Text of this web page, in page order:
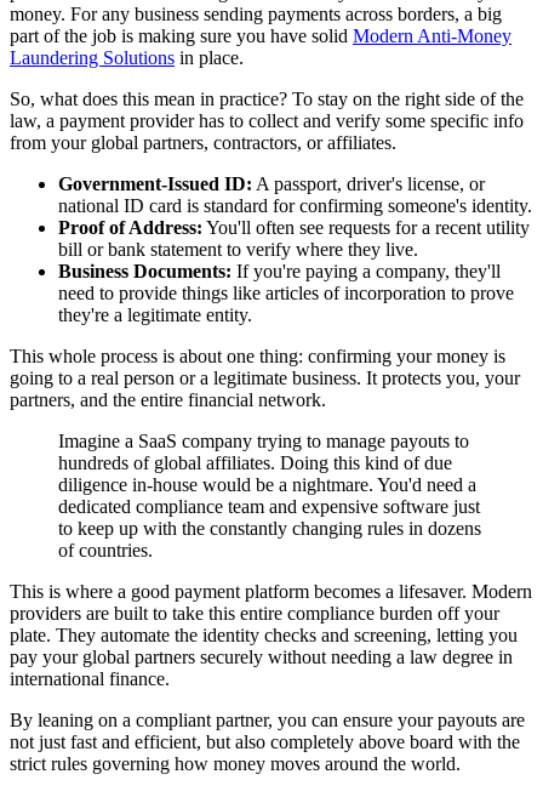
money. For any business sending payments across borders, a big
part of the job is making sure you have solid Modern Anti-Money
Laundering Solutions in place.
So, what does this mean in practice? To stay on the right side of the
law, a payment provider has to collect and verify some specific info
from your global partners, contractors, or affiliates.
Government-Issued ID: A passport, driver's license, or
national ID card is standard for confirming someone's identity.
Proof of Address: You'll often see requests for a recent utility
bill or bank statement to verify where they live.
Business Documents: If you're paying a company, they'll
need to provide things like articles of incorporation to prove
they're a legitimate entity.
This whole process is about one thing: confirming your money is
going to a real person or a legitimate business. It protects you, your
partners, and the entire financial network.
Imagine a SaaS company trying to manage payouts to
hundreds of global affiliates. Doing this kind of due
diligence in-house would be a nightmare. You'd need a
dedicated compliance team and expensive software just
to keep up with the constantly changing rules in dozens
of countries.
This is where a good payment platform becomes a lifesaver. Modern
providers are built to take this entire compliance burden off your
plate. They automate the identity checks and screening, letting you
pay your global partners securely without needing a law degree in
international finance.
By leaning on a compliant partner, you can ensure your payouts are
not just fast and efficient, but also completely above board with the
strict rules governing how money moves around the world.